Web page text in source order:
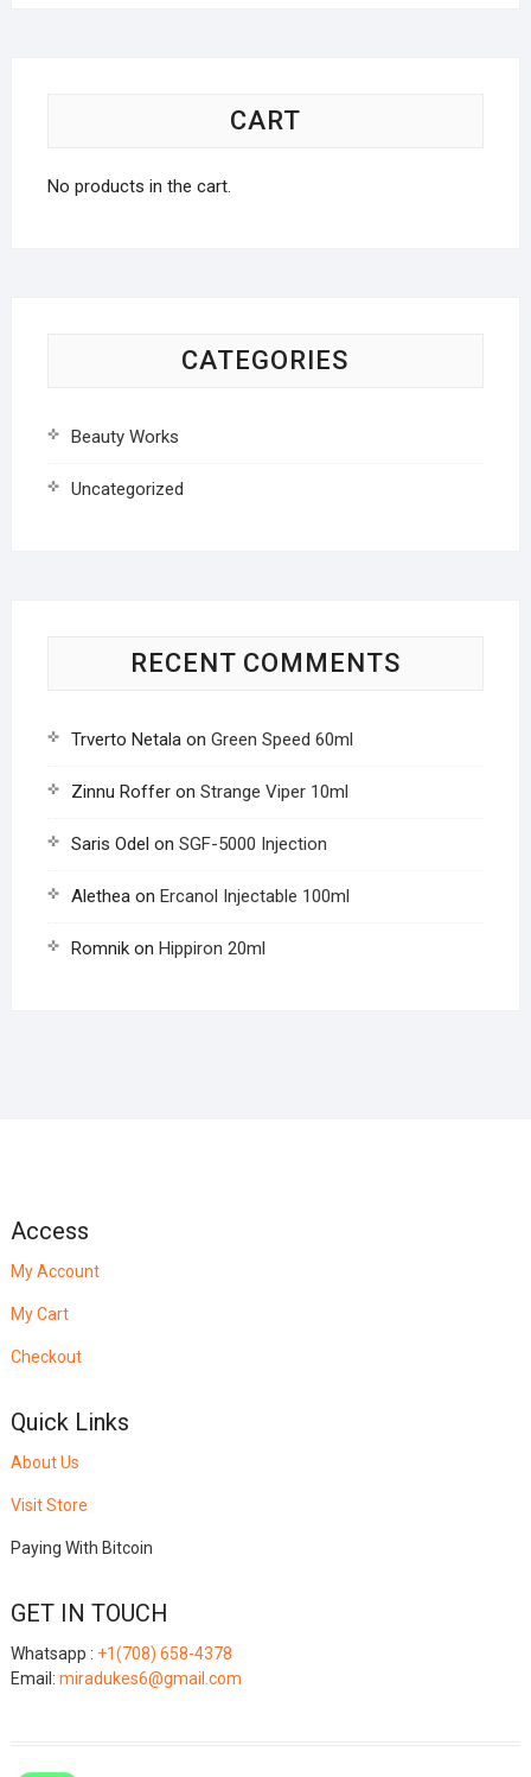
CART
No products in the cart.
CATEGORIES
Beauty Works
Uncategorized
RECENT COMMENTS
Trverto Netalaon Green Speed 60ml
Zinnu Rofferon Strange Viper 10ml
Saris Odel on SGF-5000 Injection
Aletheaon Ercanol Injectable 100ml
Romnikon Hippiron 20ml
Access
My Account
My Cart
Checkout
Quick Links
About Us
Visit Store
Paying With Bitcoin
GET IN TOUCH
Whatsapp : +1(708) 658-4378
Email: miradukes6@gmail.com